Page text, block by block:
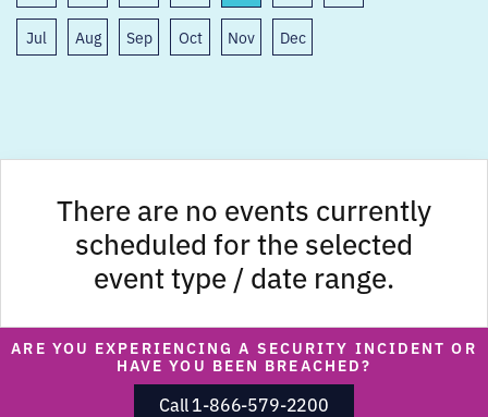
Jul Aug Sep Oct Nov Dec
There are no events currently
scheduled for the selected
event type / date range.
ARE YOU EXPERIENCING A SECURITY INCIDENT OR
HAVE YOU BEEN BREACHED?
Call 1-866-579-2200